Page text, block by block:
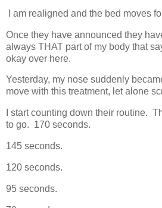
I am realigned and the bed moves
Once they have announced they
always THAT part of my body that
okay over here.
Yesterday, my nose suddenly
move with this treatment, let alone
I start counting down their routine.
to go. 170 seconds.
145 seconds.
120 seconds.
95 seconds.